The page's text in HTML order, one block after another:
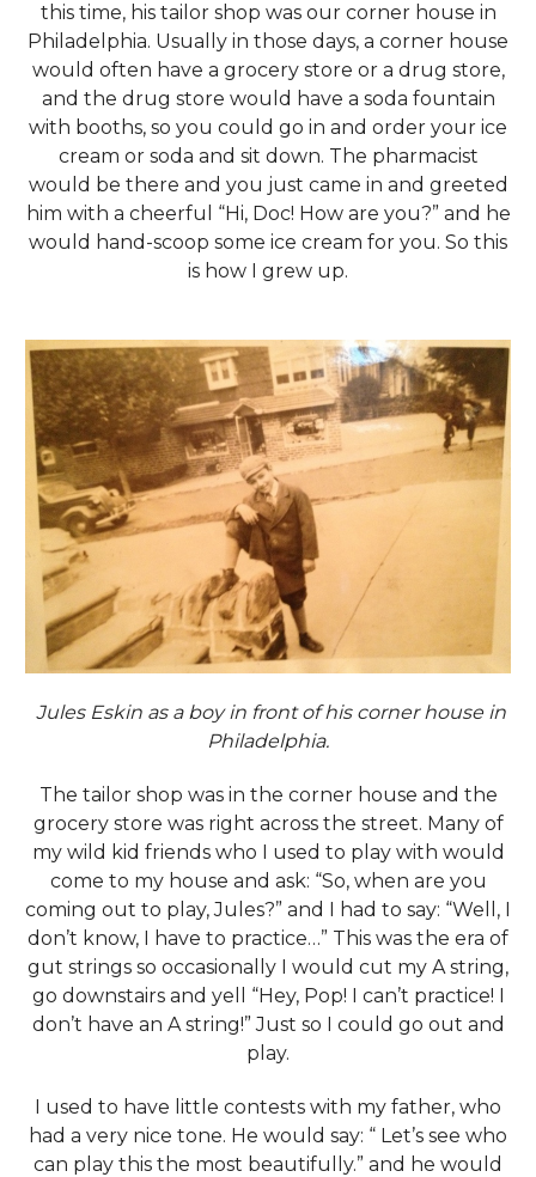
this time, his tailor shop was our corner house in
Philadelphia. Usually in those days, a corner house
would often have a grocery store or a drug store,
and the drug store would have a soda fountain
with booths, so you could go in and order your ice
cream or soda and sit down. The pharmacist
would be there and you just came in and greeted
him with a cheerful “Hi, Doc! How are you?” and he
would hand-scoop some ice cream for you. So this
is how I grew up.
Jules Eskin as a boy in front of his corner house in
Philadelphia.
The tailor shop was in the corner house and the
grocery store was right across the street. Many of
my wild kid friends who I used to play with would
come to my house and ask: “So, when are you
coming out to play, Jules?” and I had to say: “Well, I
don’t know, I have to practice…” This was the era of
gut strings so occasionally I would cut my A string,
go downstairs and yell “Hey, Pop! I can’t practice! I
don’t have an A string!” Just so I could go out and
play.
I used to have little contests with my father, who
had a very nice tone. He would say: “ Let’s see who
can play this the most beautifully.” and he would